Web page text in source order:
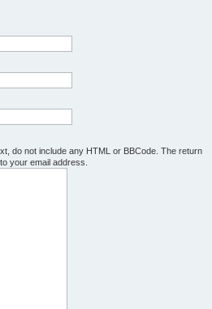
do not include any HTML or BBCode. The return
your email address.